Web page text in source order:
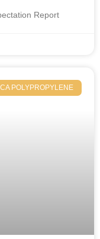
Report
POLYPROPYLENE